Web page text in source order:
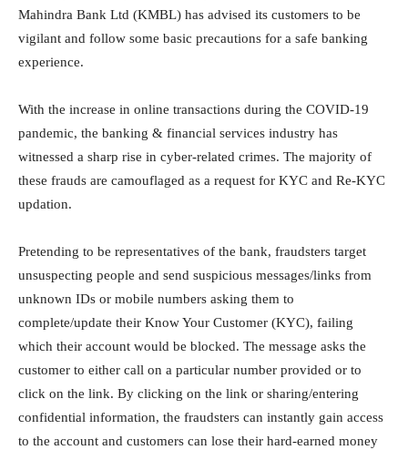
Mahindra Bank Ltd (KMBL) has advised its customers to be
vigilant and follow some basic precautions for a safe banking
experience.
With the increase in online transactions during the COVID-19
pandemic, the banking & financial services industry has
witnessed a sharp rise in cyber-related crimes. The majority of
these frauds are camouflaged as a request for KYC and Re-KYC
updation.
Pretending to be representatives of the bank, fraudsters target
unsuspecting people and send suspicious messages/links from
unknown IDs or mobile numbers asking them to
complete/update their Know Your Customer (KYC), failing
which their account would be blocked. The message asks the
customer to either call on a particular number provided or to
click on the link. By clicking on the link or sharing/entering
confidential information, the fraudsters can instantly gain access
to the account and customers can lose their hard-earned money